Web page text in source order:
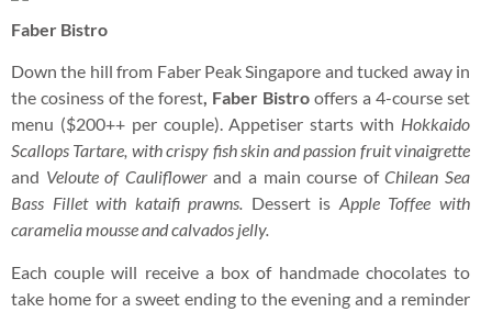
Faber Bistro
Down the hill from Faber Peak Singapore and tucked away in
the cosiness of the forest, Faber Bistro offers a 4-course set
menu ($200++ per couple). Appetiser starts with Hokkaido
Scallops Tartare, with crispy fish skin and passion fruit vinaigrette
and Veloute of Cauliflowerand a main course ofChilean Sea
Bass Fillet with kataifi prawns. Dessert is Apple Toffee with
caramelia mousse and calvados jelly.
Each couple will receive a box of handmade chocolates to
take home for a sweet ending to the evening and a reminder